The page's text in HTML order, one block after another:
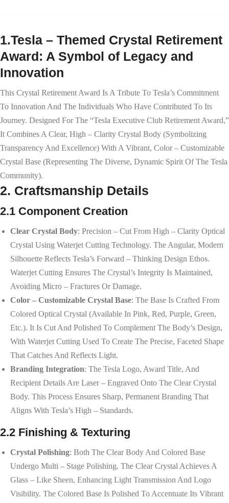
1.Tesla – Themed Crystal Retirement
Award: A Symbol of Legacy and
Innovation
This Crystal Retirement Award Is A Tribute To Tesla’s Commitment
To Innovation And The Individuals Who Have Contributed To Its
Journey. Designed For The “Tesla Executive Club Retirement Award,”
It Combines A Clear, High – Clarity Crystal Body (symbolizing
Transparency And Excellence) With A Vibrant, Color – Customizable
Crystal Base (representing The Diverse, Dynamic Spirit Of The Tesla
Community).
2. Craftsmanship Details
2.1 Component Creation
Clear Crystal Body: Precision – Cut From High – Clarity Optical
Crystal Using Waterjet Cutting Technology. The Angular, Modern
Silhouette Reflects Tesla’s Forward – Thinking Design Ethos.
Waterjet Cutting Ensures The Crystal’s Integrity Is Maintained,
Avoiding Micro – Fractures Or Damage.
Color – Customizable Crystal Base: The Base Is Crafted From
Colored Optical Crystal (available In Pink, Red, Purple, Green,
Etc.). It Is Cut And Polished To Complement The Body’s Design,
With Waterjet Cutting Used To Create The Precise, Faceted Shape
That Catches And Reflects Light.
Branding Integration: The Tesla Logo, Award Title, And
Recipient Details Are Laser – Engraved Onto The Clear Crystal
Body. This Process Ensures Sharp, Permanent Branding That
Aligns With Tesla’s High – Standards.
2.2 Finishing & Texturing
Crystal Polishing: Both The Clear Body And Colored Base
Undergo Multi – Stage Polishing. The Clear Crystal Achieves A
Glass – Like Sheen, Enhancing Light Transmission And Logo
Visibility. The Colored Base Is Polished To Accentuate Its Vibrant